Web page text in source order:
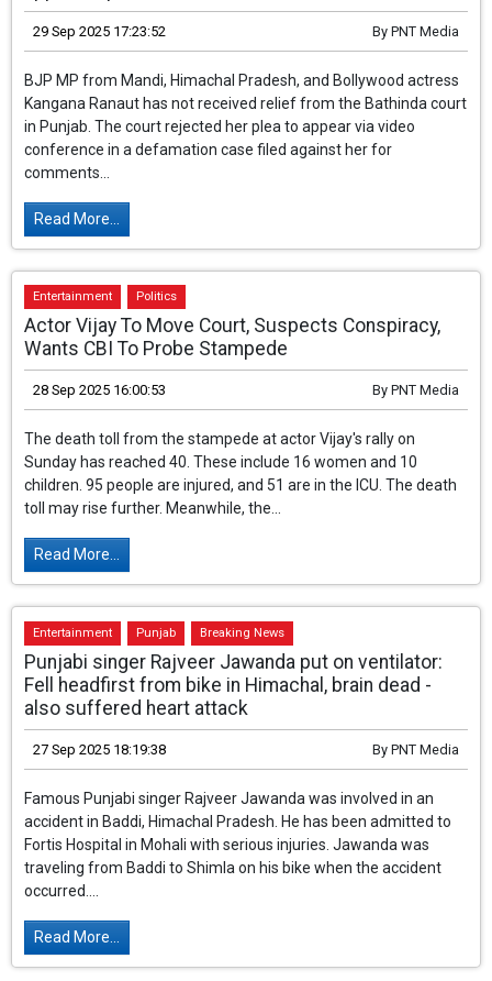
Kangana Ranaut gets a setback from Bathinda
court: VC's plea for appearance rejected, asked to
appear in person
29 Sep 2025 17:23:52 ByPNT Media
BJP MP from Mandi, Himachal Pradesh, and Bollywood actress
Kangana Ranaut has not received relief from the Bathinda court
conference in a defamation case filed against her for
comments...
Read More...
Actor Vijay To Move Court, Suspects Conspiracy,
28 Sep 2025 16:00:53 ByPNT Media
The death toll from the stampede at actor Vijay's rally on
children. 95 people are injured, and 51 are in the ICU. The death
toll may rise further. Meanwhile, the...
Read More...
Entertainment Punjab Breaking News
Punjabi singer Rajveer Jawanda put on ventilator:
Fell headfirst from bike in Himachal, brain dead -
also suffered heart attack
27 Sep 2025 18:19:38 ByPNT Media
Famous Punjabi singer Rajveer Jawanda was involved in an
accident in Baddi, Himachal Pradesh. He has been admitted to
traveling from Baddi to Shimla on his bike when the accident
occurred....